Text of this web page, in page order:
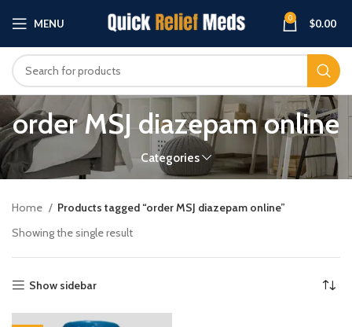
MENU 0 $0.00
order MSJ diazepam online
Categories
Home
Products tagged “order MSJ diazepam online”
Showing the single result
Show sidebar